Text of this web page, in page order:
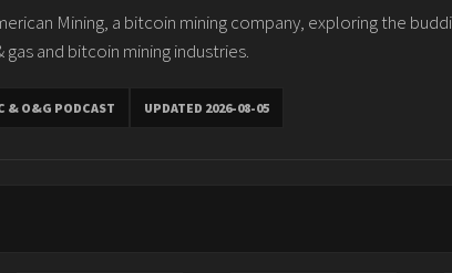
Mining, a bitcoin mining company, exploring the
and bitcoin mining industries.
& O&G PODCAST UPDATED 2026-08-05